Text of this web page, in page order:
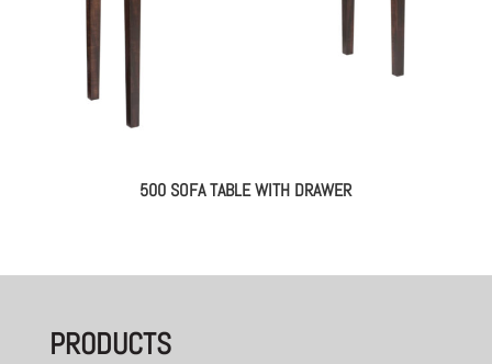
500 SOFA TABLE WITH DRAWER
PRODUCTS